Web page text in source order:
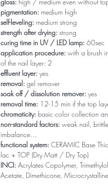
pigmentation: medium high
self-leveling: medium strong
strength after drying: strong
curing time in UV / LED lamp: 60sec
application procedure: with a brush
of the nail layer: 2
effluent layer: yes
removal: gel remover
soak off / dissolution remover: yes
removal time: 12-15 min if the top
chromaticity: basic color collection
non-standard factors: weak nail,
imbalance…
functional system: CERAMIC Base
lac + TOP (Dry Matt / Dry Top)
INCI: Acrylates Copolymer,
Acetate, Dimethicone,